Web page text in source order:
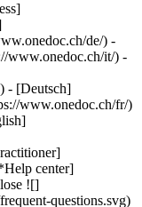
de/) -
www.onedoc.ch/it/) -
- [Deutsch]
www.onedoc.ch/fr/)
center]
![]
questions.svg)